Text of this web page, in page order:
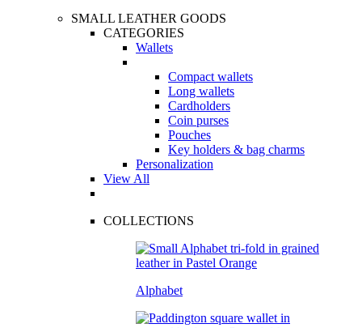
SMALL LEATHER GOODS
CATEGORIES
Wallets
Compact wallets
Long wallets
Cardholders
Coin purses
Pouches
Key holders & bag charms
Personalization
View All
COLLECTIONS
Alphabet